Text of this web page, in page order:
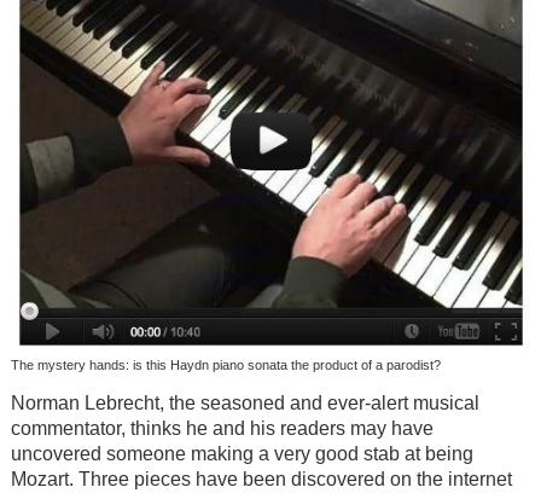
The mystery hands: is this Haydn piano sonata the product of a parodist?
Norman Lebrecht, the seasoned and ever-alert musical
commentator, thinks he and his readers may have
uncovered someone making a very good stab at being
Mozart. Three pieces have been discovered on the internet